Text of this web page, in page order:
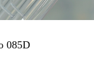
085D